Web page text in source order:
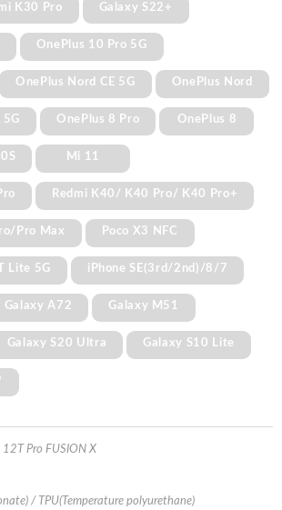
K30 Pro Galaxy S22+
OnePlus 10 Pro 5G
OnePlus Nord CE 5G OnePlus Nord
OnePlus 8 Pro OnePlus 8
Mi 11
Redmi K40/ K40 Pro/ K40 Pro+
Pro Max Poco X3 NFC
Lite 5G iPhone SE(3rd/2nd)/8/7
Galaxy A72 Galaxy M51
Galaxy S20 Ultra Galaxy S10 Lite
Pro FUSION X
/ TPU(Temperature polyurethane)